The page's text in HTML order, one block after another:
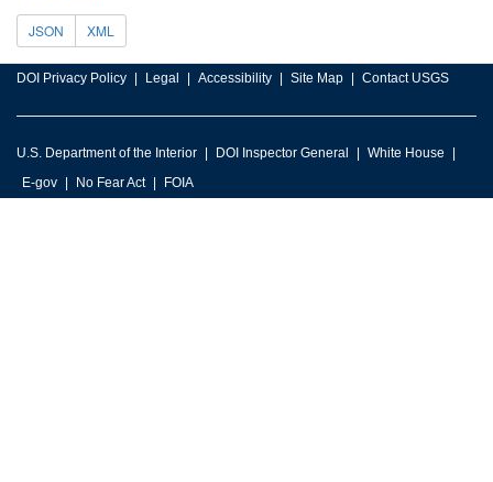
JSON XML
DOI Privacy Policy Legal Accessibility Site Map Contact USGS
U.S. Department of the Interior DOI Inspector General
White House
E-gov
No Fear Act FOIA